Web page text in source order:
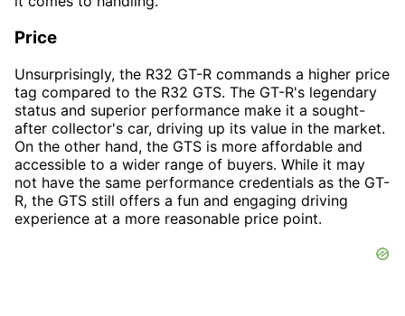
Price
Unsurprisingly, the R32 GT-R commands a higher price
tag compared to the R32 GTS. The GT-R's legendary
status and superior performance make it a sought-
after collector's car, driving up its value in the market.
On the other hand, the GTS is more affordable and
accessible to a wider range of buyers. While it may
not have the same performance credentials as the GT-
R, the GTS still offers a fun and engaging driving
experience at a more reasonable price point.